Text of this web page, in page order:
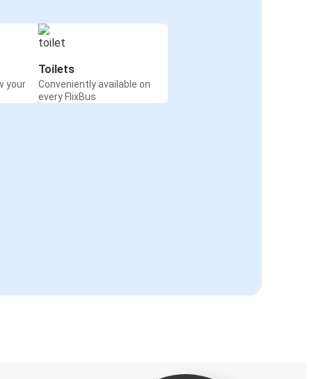
your
Toilets
Conveniently available on
every FlixBus